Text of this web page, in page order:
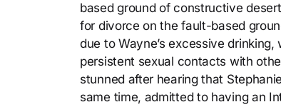
based ground of constructive
for divorce on the fault-based
due to Wayne’s excessive
persistent sexual contacts with
stunned after hearing that
same time, admitted to having an